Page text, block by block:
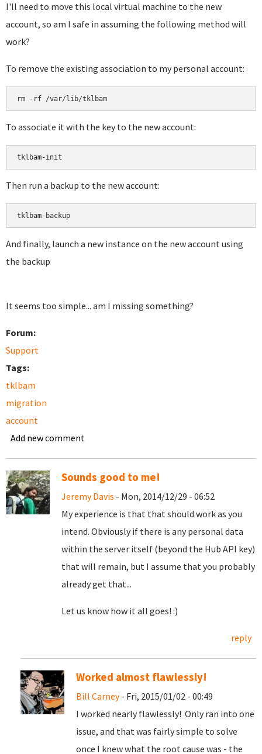
I'll need to move this local virtual machine to the new
account, so am I safe in assuming the following method will
work?
To remove the existing association to my personal account:
rm -rf /var/lib/tklbam
To associate it with the key to the new account:
tklbam-init
Then run a backup to the new account:
tklbam-backup
And finally, launch a new instance on the new account using
the backup
It seems too simple... am I missing something?
Forum:
Support
Tags:
tklbam
migration
account
Add new comment
Sounds good to me!
Jeremy Davis - Mon, 2014/12/29 - 06:52
My experience is that that should work as you
intend. Obviously if there is any personal data
within the server itself (beyond the Hub API key)
that will remain, but I assume that you probably
already get that...
Let us know how it all goes! :)
reply
Worked almost flawlessly!
Bill Carney- Fri, 2015/01/02 - 00:49
I worked nearly flawlessly! Only ran into one
issue, and that was fairly simple to solve
once I knew what the root cause was - the